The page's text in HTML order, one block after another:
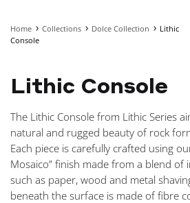
Home Collections Dolce Collection
Lithic
Console
Lithic Console
The Lithic Console from Lithic Series
natural and rugged beauty of rock
Each piece is carefully crafted using
Mosaico” finish made from a blend
such as paper, wood and metal
beneath the surface is made of fibre